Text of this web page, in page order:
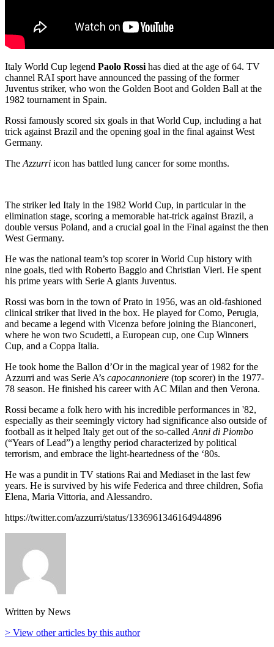
Italy World Cup legend Paolo Rossihas died at the age of 64. TV
channel RAI sport have announced the passing of the former
Juventus striker, who won the Golden Boot and Golden Ball at the
1982 tournament in Spain.
Rossi famously scored six goals in that World Cup, including a hat
trick against Brazil and the opening goal in the final against West
Germany.
TheAzzurri icon has battled lung cancer for some months.
The striker led Italy in the 1982 World Cup, in particular in the
elimination stage, scoring a memorable hat-trick against Brazil, a
double versus Poland, and a crucial goal in the Final against the then
West Germany.
He was the national team’s top scorer in World Cup history with
nine goals, tied with Roberto Baggio and Christian Vieri. He spent
his prime years with Serie A giants Juventus.
Rossi was born in the town of Prato in 1956, was an old-fashioned
clinical striker that lived in the box. He played for Como, Perugia,
and became a legend with Vicenza before joining the Bianconeri,
where he won two Scudetti, a European cup, one Cup Winners
Cup, and a Coppa Italia.
He took home the Ballon d’Or in the magical year of 1982 for the
Azzurri and was Serie A’s capocannoniere (top scorer) in the 1977-
78 season. He finished his career with AC Milan and then Verona.
Rossi became a folk hero with his incredible performances in '82,
especially as their seemingly victory had significance also outside of
football as it helped Italy get out of the so-calledAnni di Piombo
(“Years of Lead”) a lengthy period characterized by political
terrorism, and embrace the light-heartedness of the ‘80s.
He was a pundit in TV stations Rai and Mediaset in the last few
years. He is survived by his wife Federica and three children, Sofia
Elena, Maria Vittoria, and Alessandro.
https://twitter.com/azzurri/status/1336961346164944896
Written by News
> View other articles by this author